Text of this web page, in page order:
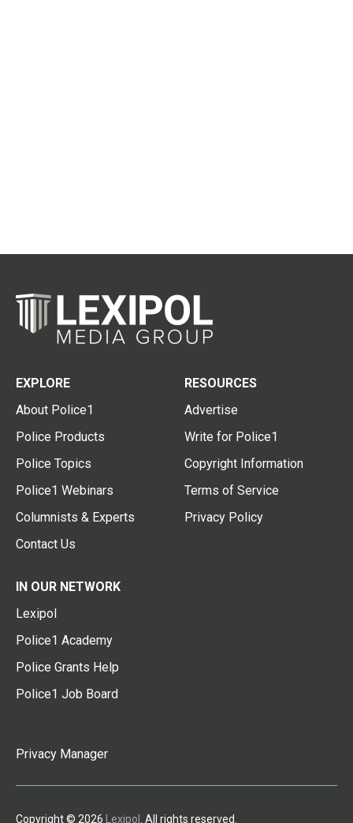
EXPLORE
About Police1
Police Products
Police Topics
Police1 Webinars
Columnists & Experts
Contact Us
RESOURCES
Advertise
Write for Police1
Copyright Information
Terms of Service
Privacy Policy
IN OUR NETWORK
Lexipol
Police1 Academy
Police Grants Help
Police1 Job Board
Privacy Manager
Copyright © 2026 Lexipol . All rights reserved.